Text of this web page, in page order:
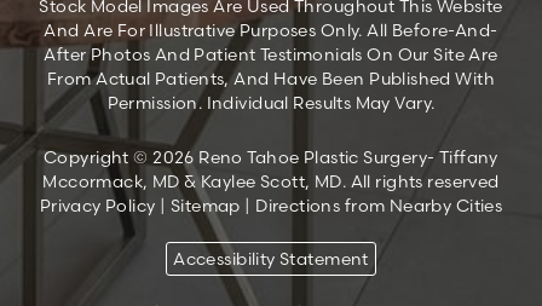
Stock Model Images Are Used Throughout This Website
And Are For Illustrative Purposes Only. All Before-And-
After Photos And Patient Testimonials On Our Site Are
From Actual Patients, And Have Been Published With
Permission. Individual Results May Vary.
Copyright © 2026 Reno Tahoe Plastic Surgery- Tiffany
Mccormack, MD & Kaylee Scott, MD. All rights reserved
Privacy Policy | Sitemap | Directions from Nearby Cities
Accessibility Statement